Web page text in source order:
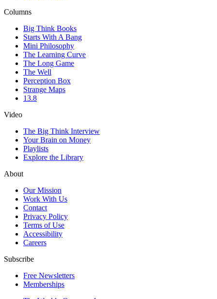
Columns
Big Think Books
Starts With A Bang
Mini Philosophy
The Learning Curve
The Long Game
The Well
Perception Box
Strange Maps
13.8
Video
The Big Think Interview
Your Brain on Money
Playlists
Explore the Library
About
Our Mission
Work With Us
Contact
Privacy Policy
Terms of Use
Accessibility
Careers
Subscribe
Free Newsletters
Memberships